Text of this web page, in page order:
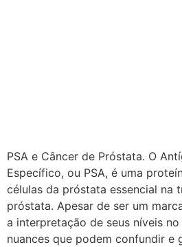
PSA e Câncer de Próstata. O
Específico, ou PSA, é uma
células da próstata essencial na
próstata. Apesar de ser um
a interpretação de seus níveis
nuances que podem confundir e